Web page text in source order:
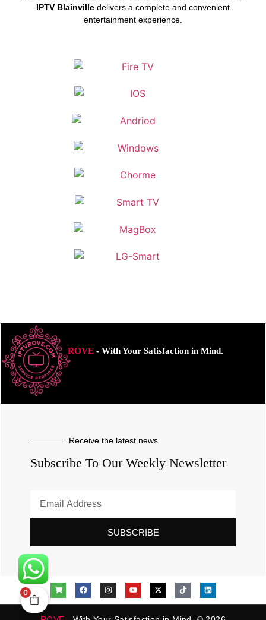
IPTV Blainville delivers a complete and convenient
entertainment experience.
ROVE- With Your Satisfaction in Mind.
Receive the latest news
Subscribe To Our Weekly Newsletter
SUBSCRIBE
0